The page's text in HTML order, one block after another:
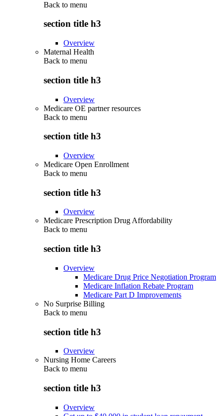
Back to menu
section title h3
Overview
Maternal Health
Back to menu
section title h3
Overview
Medicare OE partner resources
Back to menu
section title h3
Overview
Medicare Open Enrollment
Back to menu
section title h3
Overview
Medicare Prescription Drug Affordability
Back to menu
section title h3
Overview
Medicare Drug Price Negotiation Program
Medicare Inflation Rebate Program
Medicare Part D Improvements
No Surprise Billing
Back to menu
section title h3
Overview
Nursing Home Careers
Back to menu
section title h3
Overview